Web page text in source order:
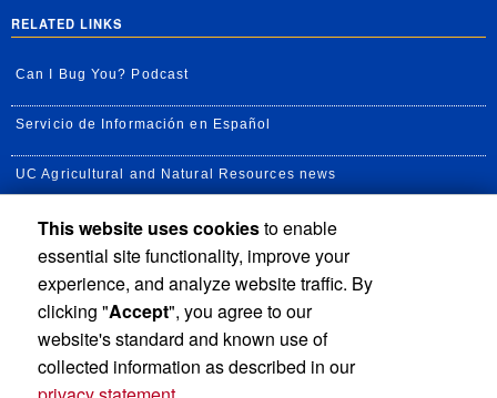
RELATED LINKS
Can I Bug You? Podcast
Servicio de Información en Español
UC Agricultural and Natural Resources news
UC Newsroom
Creator State Podcast
Available Feeds
This website uses cookiesto enable
essential site functionality, improve your
experience, and analyze website traffic. By
clicking "Accept", you agree to our
website's standard and known use of
collected information as described in our